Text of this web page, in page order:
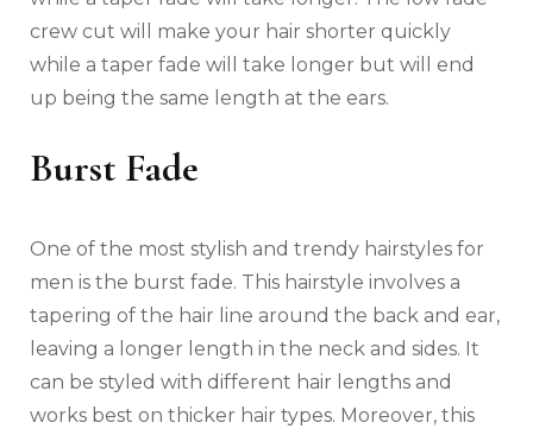
crew cut will make your hair shorter quickly
while a taper fade will take longer but will end
up being the same length at the ears.
Burst Fade
One of the most stylish and trendy hairstyles for
men is the burst fade. This hairstyle involves a
tapering of the hair line around the back and ear,
leaving a longer length in the neck and sides. It
can be styled with different hair lengths and
works best on thicker hair types. Moreover, this